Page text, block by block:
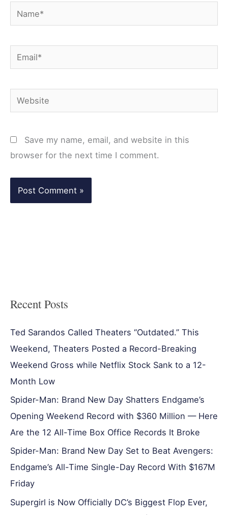
Name*
Email*
Website
Save my name, email, and website in this
browser for the next time I comment.
Recent Posts
Ted Sarandos Called Theaters “Outdated.” This
Weekend, Theaters Posted a Record-Breaking
Weekend Gross while Netflix Stock Sank to a 12-
Month Low
Spider-Man: Brand New Day Shatters Endgame’s
Opening Weekend Record with $360 Million — Here
Are the 12 All-Time Box Office Records It Broke
Spider-Man: Brand New Day Set to Beat Avengers:
Endgame’s All-Time Single-Day Record With $167M
Friday
Supergirl is Now Officially DC’s Biggest Flop Ever,